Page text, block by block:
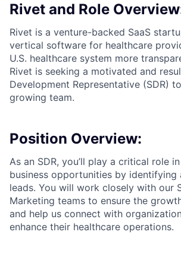
Rivet and Role
Rivet is a venture-backed SaaS
vertical software for healthcare
U.S. healthcare system more
Rivet is seeking a motivated and
Development Representative (SDR)
growing team.
Position Overview:
As an SDR, you’ll play a critical role
business opportunities by identifying
leads. You will work closely with our
Marketing teams to ensure the
and help us connect with
enhance their healthcare operations.